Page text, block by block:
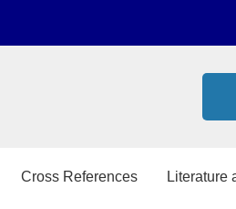
Cross References Literature